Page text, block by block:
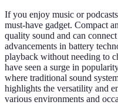
If you enjoy music or
must-have gadget. Compact
quality sound and can
advancements in battery
playback without needing to
have seen a surge in
where traditional sound
highlights the versatility and
various environments and